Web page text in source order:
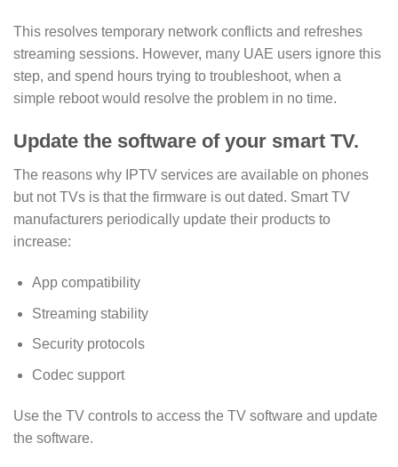
This resolves temporary network conflicts and refreshes
streaming sessions. However, many UAE users ignore this
step, and spend hours trying to troubleshoot, when a
simple reboot would resolve the problem in no time.
Update the software of your smart TV.
The reasons why IPTV services are available on phones
but not TVs is that the firmware is out dated. Smart TV
manufacturers periodically update their products to
increase:
App compatibility
Streaming stability
Security protocols
Codec support
Use the TV controls to access the TV software and update
the software.